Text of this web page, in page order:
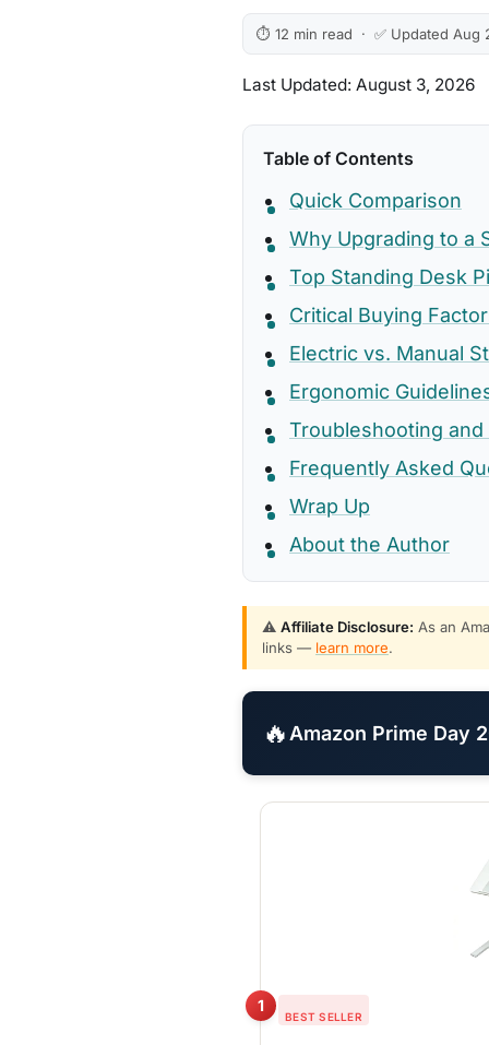
⏱ 12 min read · ✅ Updated Aug
Last Updated: August 3, 2026
Table of Contents
Quick Comparison
Why Upgrading to a
Top Standing Desk
Critical Buying
Electric vs. Manual
Ergonomic
Troubleshooting
Frequently Asked
Wrap Up
About the Author
⚠️ Affiliate Disclosure: As an
links — learn more.
🔥 Amazon Prime Day
1
BEST SELLER